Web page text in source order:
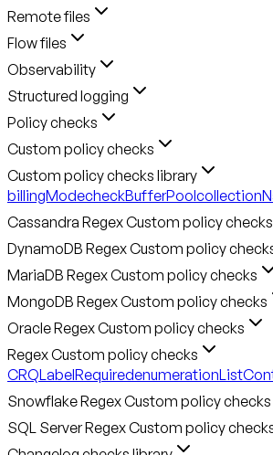
Remote files
Flow files
Observability
Structured logging
Policy checks
Custom policy checks
Custom policy checks library
billingModecheckBufferPool
Cassandra Regex Custom policy checks
DynamoDB Regex Custom policy
MariaDB Regex Custom policy checks
MongoDB Regex Custom policy checks
Oracle Regex Custom policy checks
Regex Custom policy checks
CRQLabelRequired
Snowflake Regex Custom policy checks
SQL Server Regex Custom policy